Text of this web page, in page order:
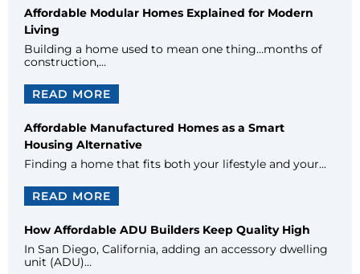
Affordable Modular Homes Explained for Modern
Living
Building a home used to mean one thing…months of
construction,…
READ MORE
Affordable Manufactured Homes as a Smart
Housing Alternative
Finding a home that fits both your lifestyle and your…
READ MORE
How Affordable ADU Builders Keep Quality High
In San Diego, California, adding an accessory dwelling
unit (ADU)…